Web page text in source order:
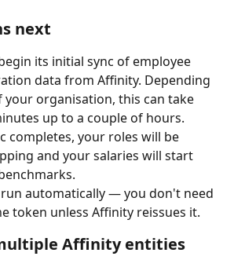
next
its initial sync of employee
data from Affinity. Depending
your organisation, this can take
up to a couple of hours.
completes, your roles will be
and your salaries will start
run automatically — you don't need
token unless Affinity reissues it.
Affinity entities